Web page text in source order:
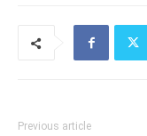
Previous article